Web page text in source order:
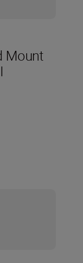
Mount